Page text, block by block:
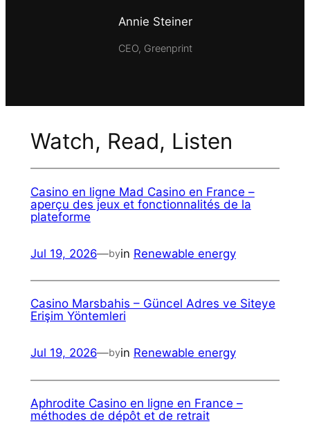
Annie Steiner
CEO, Greenprint
Watch, Read, Listen
Casino en ligne Mad Casino en France –
aperçu des jeux et fonctionnalités de la
plateforme
Jul 19, 2026—byin Renewable energy
Casino Marsbahis – Güncel Adres ve Siteye
Erişim Yöntemleri
Jul 19, 2026—byin Renewable energy
Aphrodite Casino en ligne en France –
méthodes de dépôt et de retrait